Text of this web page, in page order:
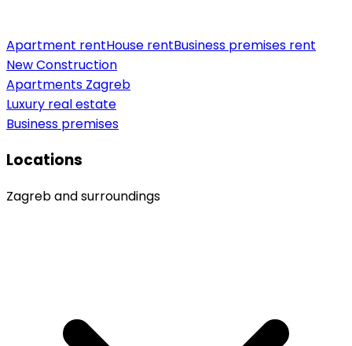
Apartment rentHouse rentBusiness premises rent
New Construction
Apartments Zagreb
Luxury real estate
Business premises
Locations
Zagreb and surroundings